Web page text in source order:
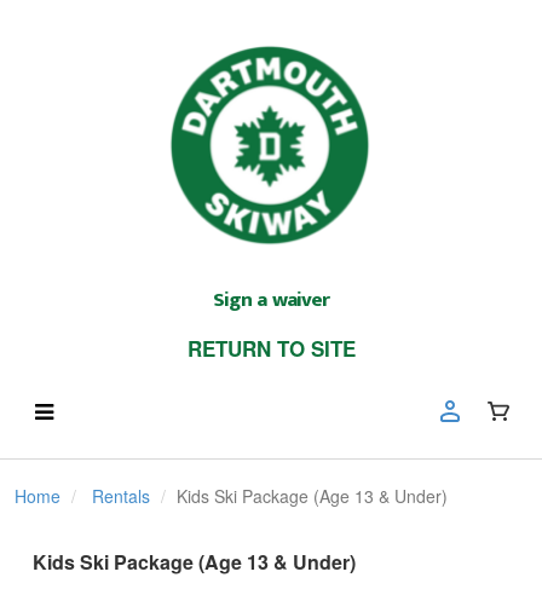
Sign a waiver
RETURN TO SITE
Home Rentals Kids Ski Package (Age 13 & Under)
Kids Ski Package (Age 13 & Under)